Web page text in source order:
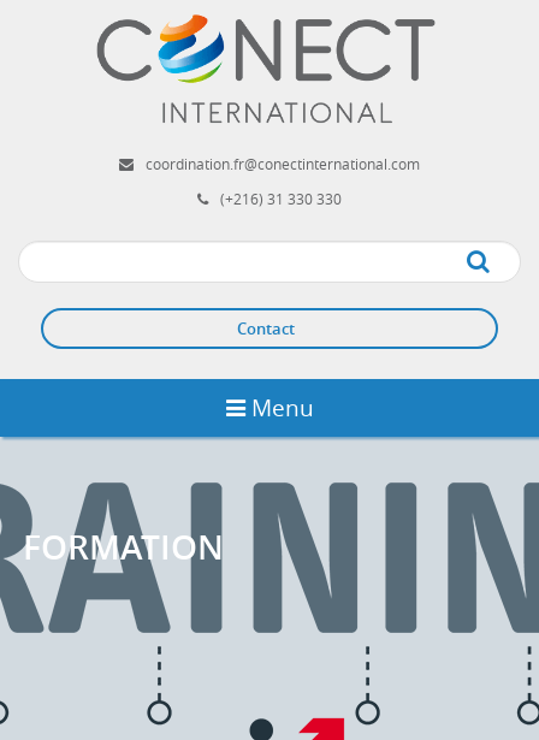
coordination.fr@conectinternational.com
(+216) 31 330 330
Apply
Contact
Menu
FORMATION